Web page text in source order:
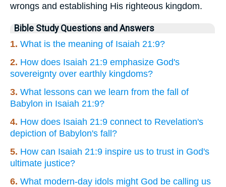
wrongs and establishing His righteous kingdom.
Bible Study Questions and Answers
1. What is the meaning of Isaiah 21:9?
2. How does Isaiah 21:9 emphasize God's
sovereignty over earthly kingdoms?
3. What lessons can we learn from the fall of
Babylon in Isaiah 21:9?
4. How does Isaiah 21:9 connect to Revelation's
depiction of Babylon's fall?
5. How can Isaiah 21:9 inspire us to trust in God's
ultimate justice?
6. What modern-day idols might God be calling us